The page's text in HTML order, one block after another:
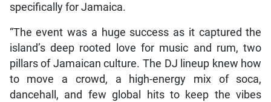
specifically for Jamaica.
“The event was a huge success as it captured the
island’s deep rooted love for music and rum, two
pillars of Jamaican culture. The DJ lineup knew how
to move a crowd, a high-energy mix of soca,
dancehall, and few global hits to keep the vibes